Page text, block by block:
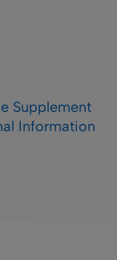
Supplement
Information